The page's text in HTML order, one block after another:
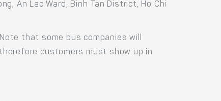
An Lac Ward, Binh Tan District, Ho Chi
that some bus companies will
customers must show up in